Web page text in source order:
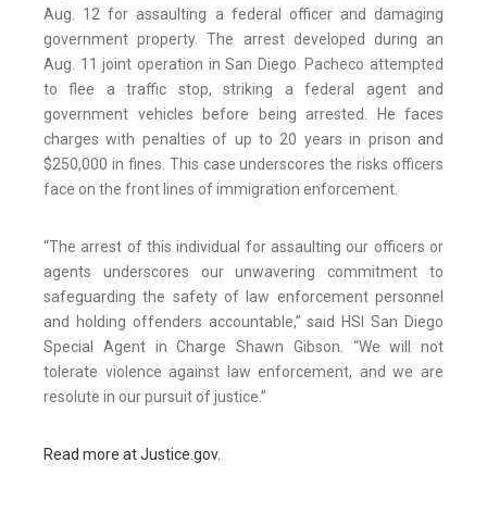
Aug. 12 for assaulting a federal officer and damaging
government property. The arrest developed during an
Aug. 11 joint operation in San Diego. Pacheco attempted
to flee a traffic stop, striking a federal agent and
government vehicles before being arrested. He faces
charges with penalties of up to 20 years in prison and
$250,000 in fines. This case underscores the risks officers
face on the front lines of immigration enforcement.
“The arrest of this individual for assaulting our officers or
agents underscores our unwavering commitment to
safeguarding the safety of law enforcement personnel
and holding offenders accountable,” said HSI San Diego
Special Agent in Charge Shawn Gibson. “We will not
tolerate violence against law enforcement, and we are
resolute in our pursuit of justice.”
Read more at Justice.gov.